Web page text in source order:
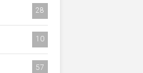
28
10
57